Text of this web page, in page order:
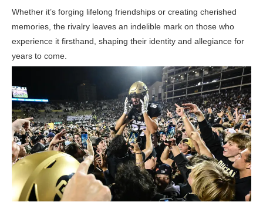
Whether it’s forging lifelong friendships or creating cherished
memories, the rivalry leaves an indelible mark on those who
experience it firsthand, shaping their identity and allegiance for
years to come.